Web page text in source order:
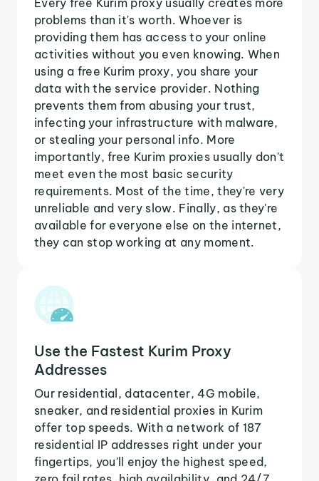
problems than it's worth. Whoever is
providing them has access to your online
activities without you even knowing. When
using a free Kurim proxy, you share your
data with the service provider. Nothing
prevents them from abusing your trust,
infecting your infrastructure with malware,
or stealing your personal info. More
importantly, free Kurim proxies usually don't
meet even the most basic security
requirements. Most of the time, they're very
unreliable and very slow. Finally, as they're
available for everyone else on the internet,
they can stop working at any moment.
Use the Fastest Kurim Proxy
Addresses
Our residential, datacenter, 4G mobile,
sneaker, and residential proxies in Kurim
offer top speeds. With a network of 187
residential IP addresses right under your
fingertips, you'll enjoy the highest speed,